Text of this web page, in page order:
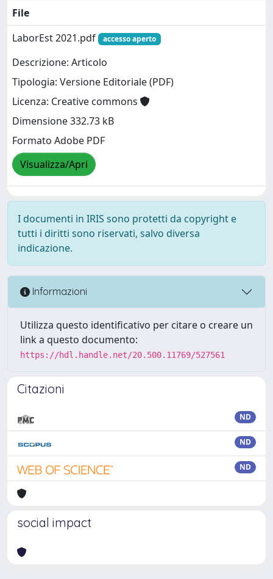
File
LaborEst 2021.pdf
accesso aperto
Descrizione: Articolo
Tipologia: Versione Editoriale (PDF)
Licenza: Creative commons
Dimensione 332.73 kB
Formato Adobe PDF
Visualizza/Apri
I documenti in IRIS sono protetti da copyright e
tutti i diritti sono riservati, salvo diversa
indicazione.
Informazioni
Utilizza questo identificativo per citare o creare un
link a questo documento:
https://hdl.handle.net/20.500.11769/527561
Citazioni
ND
ND
ND
social impact